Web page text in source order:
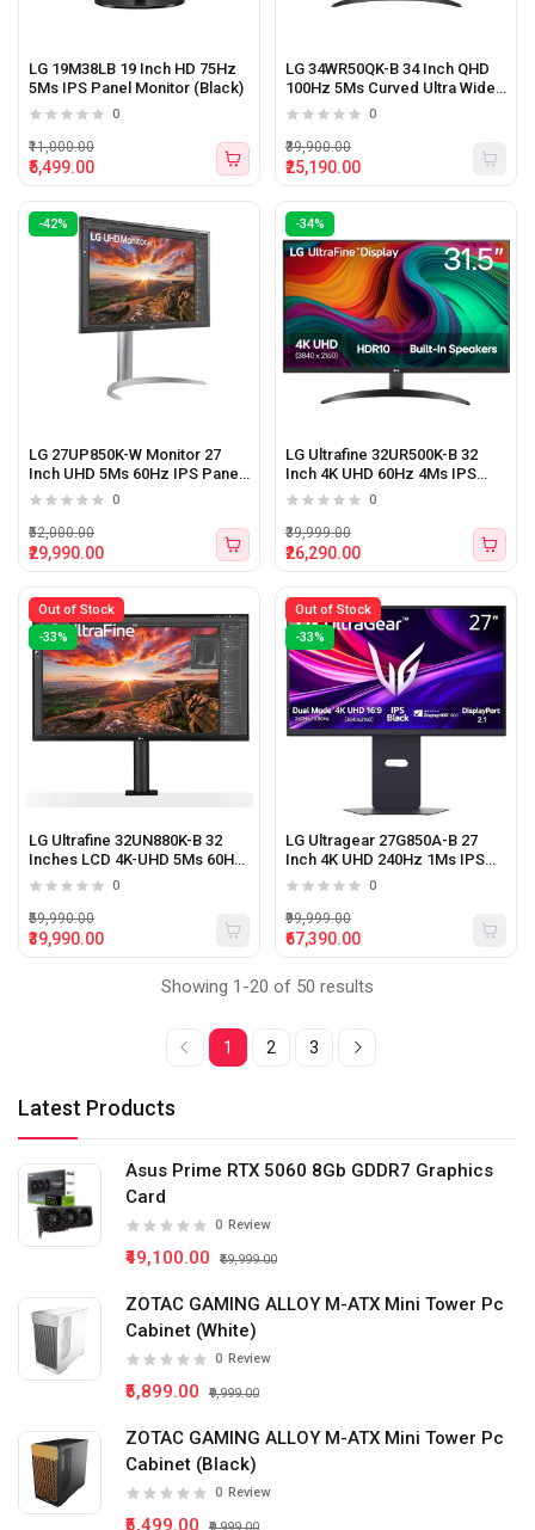
Latest Products
Asus Prime RTX 5060 8Gb GDDR7 Graphics
Card
0 Review
₹49,100.00 ₹59,999.00
ZOTAC GAMING ALLOY M-ATX Mini Tower Pc
Cabinet (White)
0 Review
₹5,899.00 ₹9,999.00
ZOTAC GAMING ALLOY M-ATX Mini Tower Pc
Cabinet (Black)
0 Review
₹5,499.00
LG 19M38LB 19 Inch HD 75Hz
5Ms IPS Panel Monitor (Black)
0
₹5,499.00
₹11,000.00
LG 34WR50QK-B 34 Inch QHD
100Hz 5Ms Curved Ultra Wide
Monitor (Black)
0
₹25,190.00
₹39,900.00
-42%
LG 27UP850K-W Monitor 27
Inch UHD 5Ms 60Hz IPS Panel
Monitor
0
₹29,990.00
₹52,000.00
-34%
LG Ultrafine 32UR500K-B 32
Inch 4K UHD 60Hz 4Ms IPS
Panel Monitor With Speaker
0
₹26,290.00
₹39,999.00
Out of Stock
-33%
LG Ultrafine 32UN880K-B 32
Inches LCD 4K-UHD 5Ms 60Hz
IPS Panel Monitor With USB-C
0
₹39,990.00
₹59,990.00
Out of Stock
-33%
LG Ultragear 27G850A-B 27
Inch 4K UHD 240Hz 1Ms IPS
Gaming Monitor Black
0
₹67,390.00
₹99,999.00
Showing 1-20 of 50 results
1 2 3